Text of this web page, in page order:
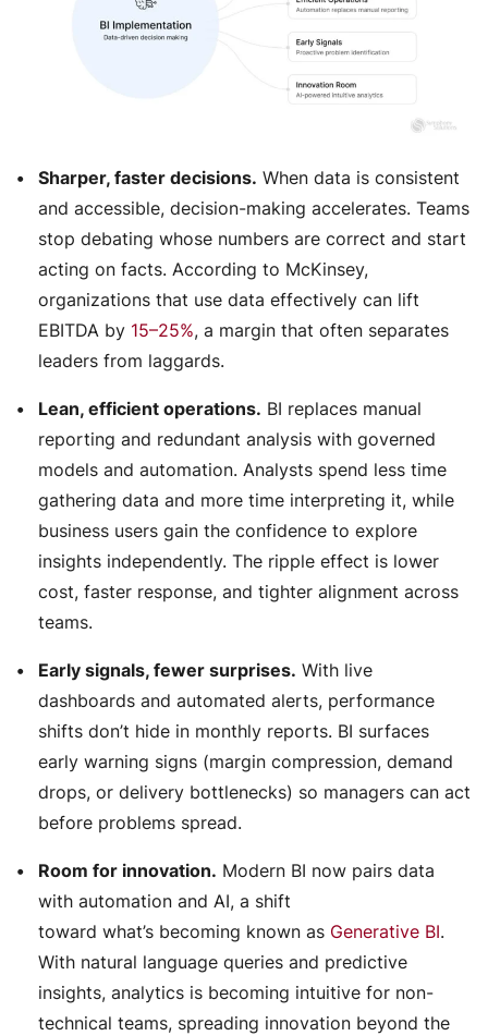
Sharper, faster decisions. When data is consistent
and accessible, decision-making accelerates. Teams
stop debating whose numbers are correct and start
acting on facts. According to McKinsey,
organizations that use data effectively can lift
EBITDA by 15–25%, a margin that often separates
leaders from laggards.
Lean, efficient operations. BI replaces manual
reporting and redundant analysis with governed
models and automation. Analysts spend less time
gathering data and more time interpreting it, while
business users gain the confidence to explore
insights independently. The ripple effect is lower
cost, faster response, and tighter alignment across
teams.
Early signals, fewer surprises. With live
dashboards and automated alerts, performance
shifts don’t hide in monthly reports. BI surfaces
early warning signs (margin compression, demand
drops, or delivery bottlenecks) so managers can act
before problems spread.
Room for innovation. Modern BI now pairs data
with automation and AI, a shift
toward what’s becoming known as Generative BI.
With natural language queries and predictive
insights, analytics is becoming intuitive for non-
technical teams, spreading innovation beyond the